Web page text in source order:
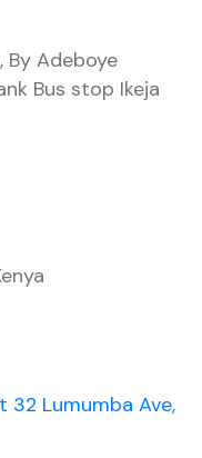
By Adeboye
Bus stop Ikeja
32 Lumumba Ave,